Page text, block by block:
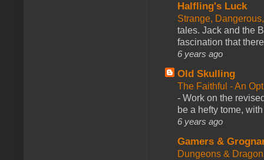
Halfling's Luck
Strange,
tales. Jack and the
fascination that
6 years ago
Old Skulling
The Faithful - An
- Work on the
be a hefty tome,
6 years ago
Gamers &
Dungeons &